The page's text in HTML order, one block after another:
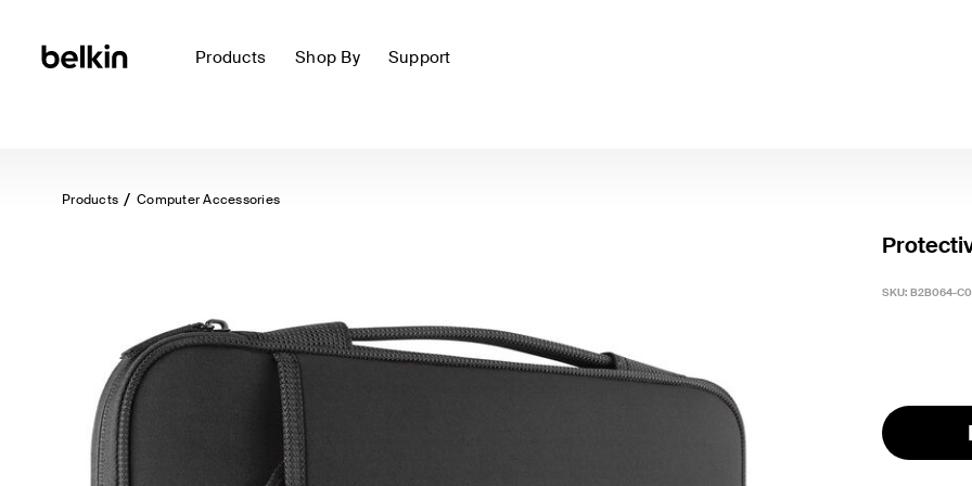
Products Shop By Support
Products Computer Accessories
SKU: B2B064-